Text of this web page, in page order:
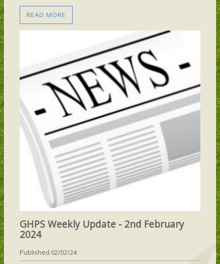
READ MORE
GHPS Weekly Update - 2nd February
2024
Published 02/02/24